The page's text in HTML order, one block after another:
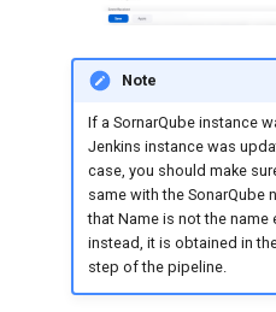
Note
If a SornarQube instance
Jenkins instance was
case, you should make
same with the SonarQube
that Name is not the name
instead, it is obtained in
step of the pipeline.